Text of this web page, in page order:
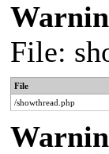
File:
File
/showthread.php